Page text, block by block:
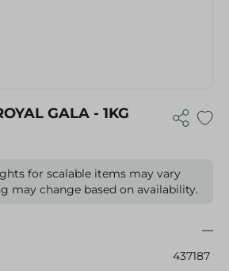
GALA - 1KG
for scalable items may vary
may change based on availability.
437187